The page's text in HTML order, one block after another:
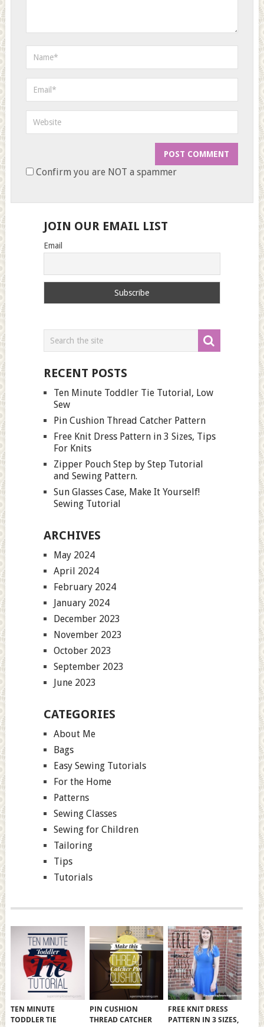
Confirm you are NOT a spammer
JOIN OUR EMAIL LIST
Email
RECENT POSTS
Ten Minute Toddler Tie Tutorial, Low
Sew
Pin Cushion Thread Catcher Pattern
Free Knit Dress Pattern in 3 Sizes, Tips
For Knits
Zipper Pouch Step by Step Tutorial
and Sewing Pattern.
Sun Glasses Case, Make It Yourself!
Sewing Tutorial
ARCHIVES
May 2024
April 2024
February 2024
January 2024
December 2023
November 2023
October 2023
September 2023
June 2023
CATEGORIES
About Me
Bags
Easy Sewing Tutorials
For the Home
Patterns
Sewing Classes
Sewing for Children
Tailoring
Tips
Tutorials
TEN MINUTE
TODDLER TIE
PIN CUSHION
THREAD CATCHER
FREE KNIT DRESS
PATTERN IN 3 SIZES,